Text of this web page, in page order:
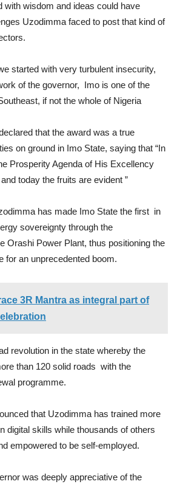
with wisdom and ideas could have
Uzodimma faced to post that kind of
started with very turbulent insecurity,
of the governor, Imo is one of the
if not the whole of Nigeria
that the award was a true
on ground in Imo State, saying that “In
Prosperity Agenda of His Excellency
today the fruits are evident ”
has made Imo State the first in
sovereignty through the
Orashi Power Plant, thus positioning the
for an unprecedented boom.
3R Mantra as integral part of
revolution in the state whereby the
than 120 solid roads with the
programme.
that Uzodimma has trained more
digital skills while thousands of others
empowered to be self-employed.
was deeply appreciative of the